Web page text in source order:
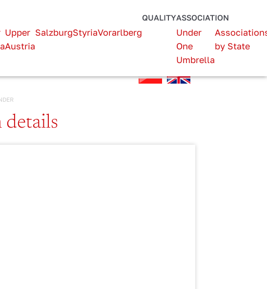
Upper
Austria
SalzburgStyriaVorarlberg
QUALITYASSOCIATION
Under
One
Umbrella
by State